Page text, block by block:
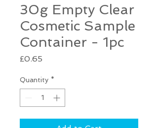
30g Empty Clear
Cosmetic Sample
Container - 1pc
£0.65
Quantity *